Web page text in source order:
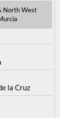
North West
la Cruz